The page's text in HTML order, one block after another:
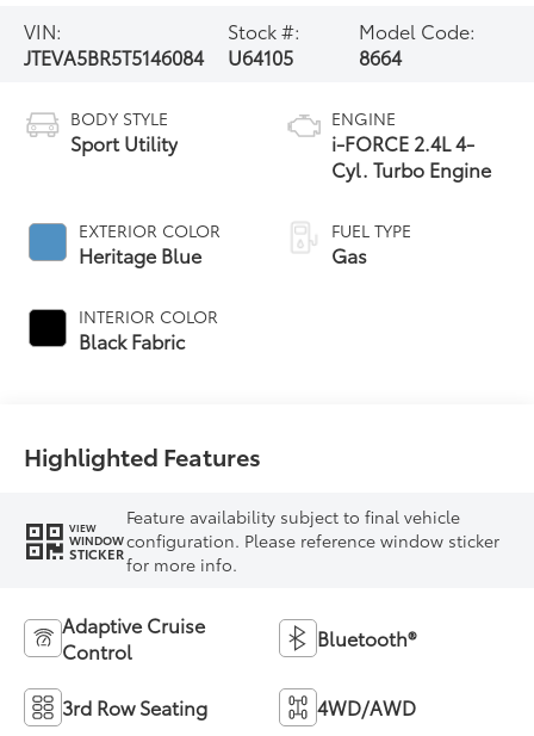
VIN:
JTEVA5BR5T5146084
Stock #:
U64105
Model Code:
8664
BODY STYLE
Sport Utility
EXTERIOR COLOR
Heritage Blue
INTERIOR COLOR
Black Fabric
ENGINE
i-FORCE 2.4L 4-
Cyl. Turbo Engine
FUEL TYPE
Gas
Highlighted Features
VIEW
WINDOW
STICKER
Feature availability subject to final vehicle
configuration. Please reference window sticker
for more info.
Adaptive Cruise
Control
Bluetooth®
3rd Row Seating 4WD/AWD